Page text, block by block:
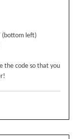
(bottom left)
the code so that you